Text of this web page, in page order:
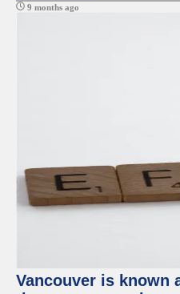
9 months ago
Vancouver is known